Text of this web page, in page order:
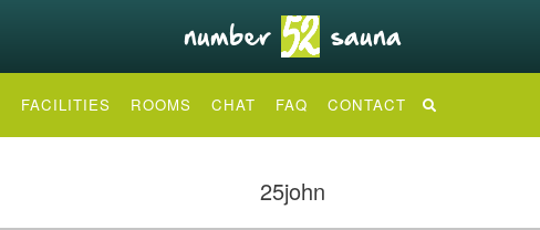
FACILITIES ROOMS CHAT FAQ CONTACT
25john